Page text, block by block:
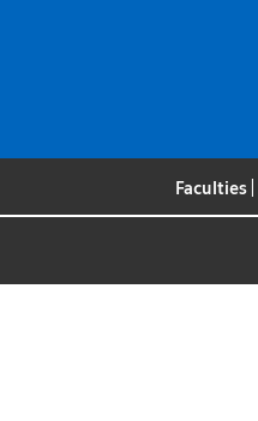
Faculties